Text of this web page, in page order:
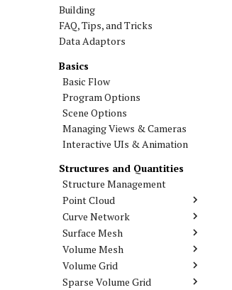
Building
FAQ, Tips, and Tricks
Data Adaptors
Basics
Basic Flow
Program Options
Scene Options
Managing Views & Cameras
Interactive UIs & Animation
Structures and Quantities
Structure Management
Point Cloud
Curve Network
Surface Mesh
Volume Mesh
Volume Grid
Sparse Volume Grid